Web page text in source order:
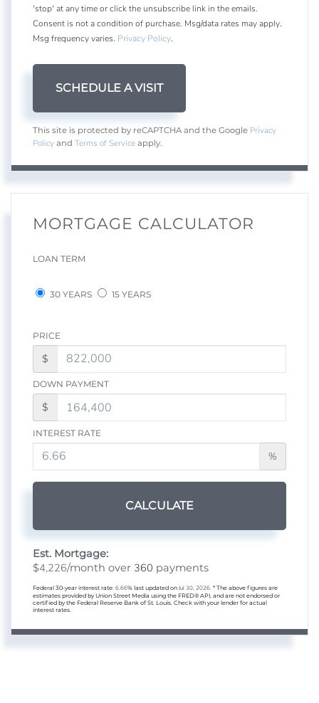
'stop' at any time or click the unsubscribe link in the emails.
Consent is not a condition of purchase. Msg/data rates may apply.
Msg frequency varies. Privacy Policy.
This site is protected by reCAPTCHA and the Google Privacy
Policy and Terms of Service apply.
MORTGAGE CALCULATOR
LOAN TERM
30 YEARS 15 YEARS
PRICE
$
DOWN PAYMENT
$
INTEREST RATE
%
CALCULATE
Est. Mortgage:
$4,226/month over 360 payments
Federal 30-year interest rate: 6.66% last updated on Jul 30, 2026. * The above figures are
estimates provided by Union Street Media using the FRED® API, and are not endorsed or
certified by the Federal Reserve Bank of St. Louis. Check with your lender for actual
interest rates.